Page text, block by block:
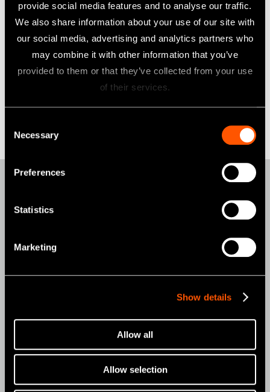
provide social media features and to analyse our traffic.
We also share information about your use of our site with
our social media, advertising and analytics partners who
may combine it with other information that you’ve
provided to them or that they’ve collected from your use
of their services.
Necessary
Preferences
Statistics
Marketing
Show details
Allow all
Allow selection
AIR TURBINES
DENTAL LABORATORY
HYGIENE & MAINTENANCE